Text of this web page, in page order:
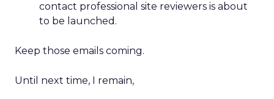
contact professional site reviewers is about
to be launched.
Keep those emails coming.
Until next time, I remain,